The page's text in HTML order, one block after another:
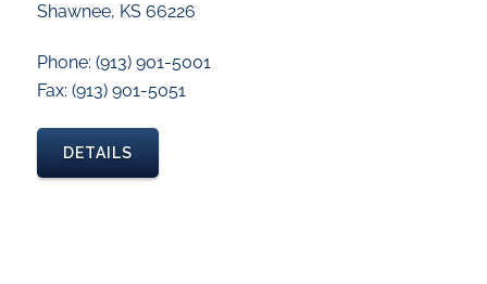
Shawnee, KS 66226
Phone: (913) 901-5001
Fax: (913) 901-5051
DETAILS